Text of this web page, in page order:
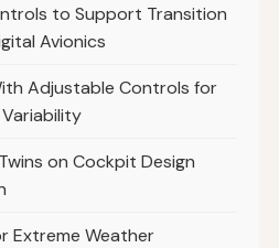
to Support Transition
Avionics
Adjustable Controls for
on Cockpit Design
Extreme Weather